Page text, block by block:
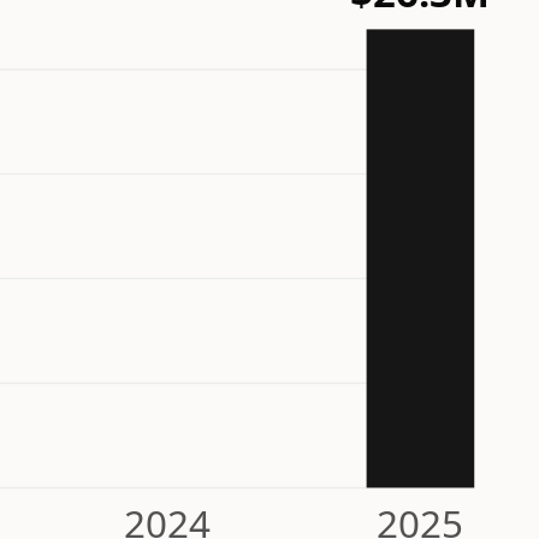
2024 2025